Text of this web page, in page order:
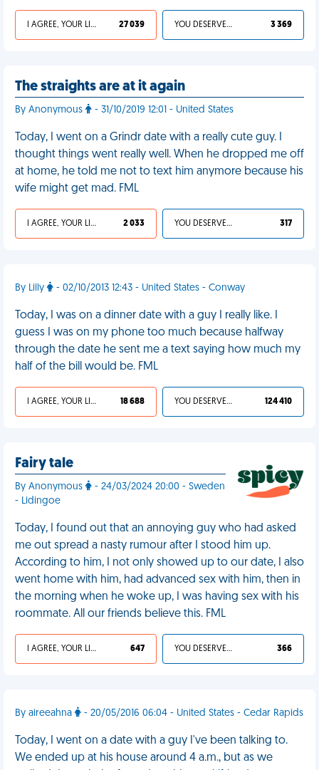
I AGREE, YOUR LIFE SUCKS 27 039 YOU DESERVED IT 3 369
The straights are at it again
By Anonymous - 31/10/2019 12:01 - United States
Today, I went on a Grindr date with a really cute guy. I
thought things went really well. When he dropped me off
at home, he told me not to text him anymore because his
wife might get mad. FML
I AGREE, YOUR LIFE SUCKS 2 033 YOU DESERVED IT 317
By Lilly - 02/10/2013 12:43 - United States - Conway
Today, I was on a dinner date with a guy I really like. I
guess I was on my phone too much because halfway
through the date he sent me a text saying how much my
half of the bill would be. FML
I AGREE, YOUR LIFE SUCKS 18 688 YOU DESERVED IT 124 410
Fairy tale
By Anonymous
- 24/03/2024 20:00 - Sweden
- Lidingoe
Today, I found out that an annoying guy who had asked
me out spread a nasty rumour after I stood him up.
According to him, I not only showed up to our date, I also
went home with him, had advanced sex with him, then in
the morning when he woke up, I was having sex with his
roommate. All our friends believe this. FML
I AGREE, YOUR LIFE SUCKS 647 YOU DESERVED IT 366
By aireeahna - 20/05/2016 06:04 - United States - Cedar Rapids
Today, I went on a date with a guy I've been talking to.
We ended up at his house around 4 a.m., but as we